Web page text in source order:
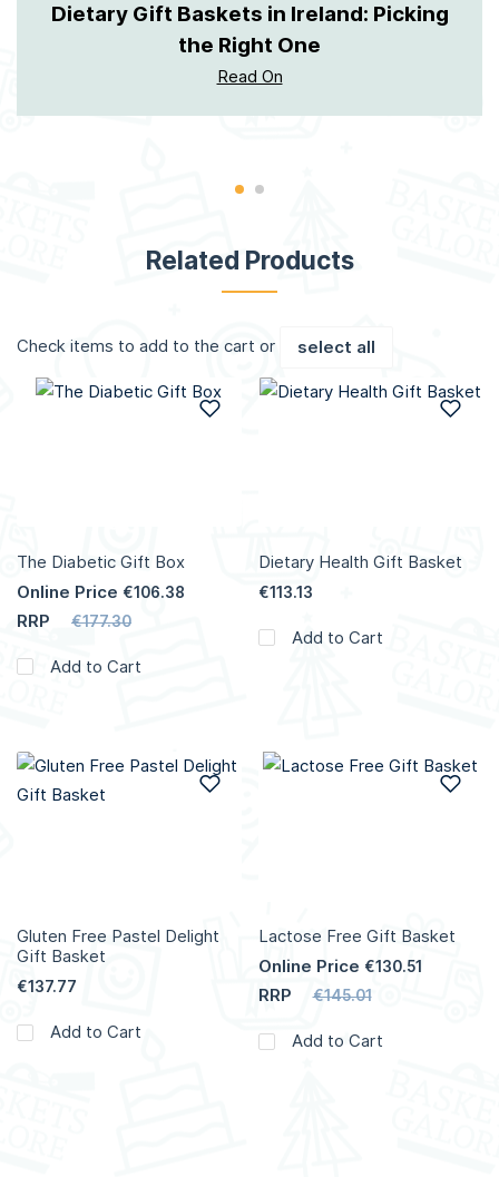
Dietary Gift Baskets in Ireland: Picking
the Right One
Read On
Related Products
Check items to add to the cart or select all
The Diabetic Gift Box
Online Price €106.38
RRP €177.30
Add to Cart
Add to Wish List
Dietary Health Gift Basket
€113.13
Add to Cart
Gluten Free Pastel Delight
Gift Basket
€137.77
Add to Cart
Add to Wish List
Lactose Free Gift Basket
Online Price €130.51
RRP €145.01
Add to Cart